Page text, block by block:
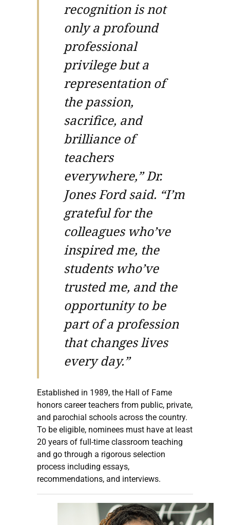
recognition is not
only a profound
professional
privilege but a
representation of
the passion,
sacrifice, and
brilliance of
teachers
everywhere,” Dr.
Jones Ford said. “I’m
grateful for the
colleagues who’ve
inspired me, the
students who’ve
trusted me, and the
opportunity to be
part of a profession
that changes lives
every day.”
Established in 1989, the Hall of Fame
honors career teachers from public, private,
and parochial schools across the country.
To be eligible, nominees must have at least
20 years of full-time classroom teaching
and go through a rigorous selection
process including essays,
recommendations, and interviews.